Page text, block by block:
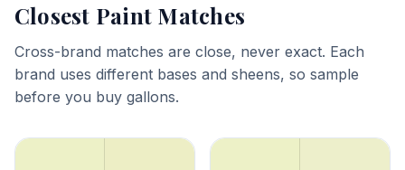
Closest Paint Matches
Cross-brand matches are close, never exact. Each
brand uses different bases and sheens, so sample
before you buy gallons.